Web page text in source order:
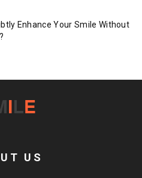
Enhance Your Smile Without
US